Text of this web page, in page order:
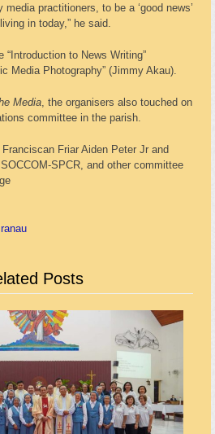
practitioners, to be a ‘good news’
in today,” he said.
to News Writing”
Media Photography” (Jimmy Akau).
Media, the organisers also touched on
committee in the parish.
Friar Aiden Peter Jr and
SPCR, and other committee
Posts